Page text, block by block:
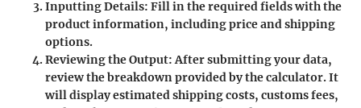
Inputting Details: Fill in the required fields with the
product information, including price and shipping
options.
Reviewing the Output: After submitting your data,
review the breakdown provided by the calculator. It
will display estimated shipping costs, customs fees,